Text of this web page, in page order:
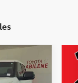
$57,351